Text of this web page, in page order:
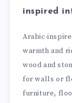
inspired
Arabic-
warmth and
wood and
for walls or
furniture,